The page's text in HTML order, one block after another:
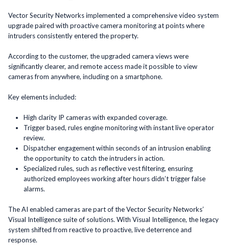
Vector Security Networks implemented a comprehensive video system
upgrade paired with proactive camera monitoring at points where
intruders consistently entered the property.
According to the customer, the upgraded camera views were
significantly clearer, and remote access made it possible to view
cameras from anywhere, including on a smartphone.
Key elements included:
High clarity IP cameras with expanded coverage.
Trigger based, rules engine monitoring with instant live operator
review.
Dispatcher engagement within seconds of an intrusion enabling
the opportunity to catch the intruders in action.
Specialized rules, such as reflective vest filtering, ensuring
authorized employees working after hours didn’t trigger false
alarms.
The AI enabled cameras are part of the Vector Security Networks’
Visual Intelligence suite of solutions. With Visual Intelligence, the legacy
system shifted from reactive to proactive, live deterrence and
response.